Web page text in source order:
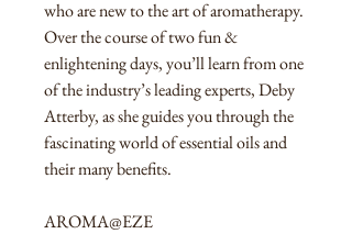
who are new to the art of aromatherapy.
Over the course of two fun &
enlightening days, you’ll learn from one
of the industry’s leading experts, Deby
Atterby, as she guides you through the
fascinating world of essential oils and
their many benefits.
AROMA@EZE